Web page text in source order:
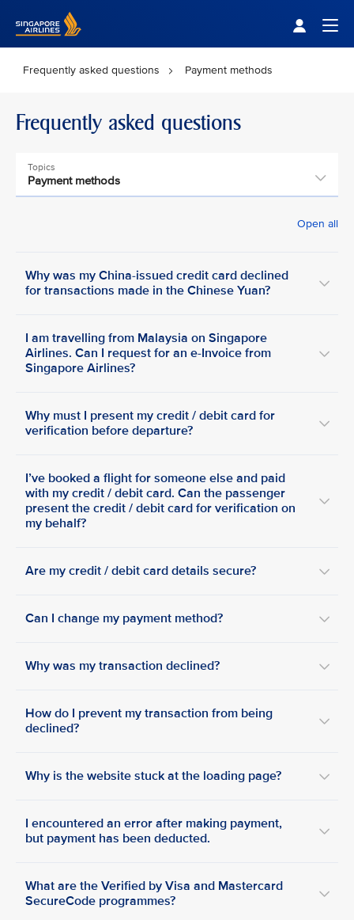
Frequently asked questions Payment methods
Frequently asked questions
Topics
Payment methods
Open all
Why was my China-issued credit card declined
for transactions made in the Chinese Yuan?
I am travelling from Malaysia on Singapore
Airlines. Can I request for an e-Invoice from
Singapore Airlines?
Why must I present my credit / debit card for
verification before departure?
I’ve booked a flight for someone else and paid
with my credit / debit card. Can the passenger
present the credit / debit card for verification on
my behalf?
Are my credit / debit card details secure?
Can I change my payment method?
Why was my transaction declined?
How do I prevent my transaction from being
declined?
Why is the website stuck at the loading page?
I encountered an error after making payment,
but payment has been deducted.
What are the Verified by Visa and Mastercard
SecureCode programmes?